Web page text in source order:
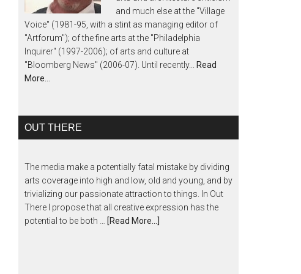
and much else at the "Village
Voice" (1981-95, with a stint as managing editor of
"Artforum"); of the fine arts at the "Philadelphia
Inquirer" (1997-2006); of arts and culture at
"Bloomberg News" (2006-07). Until recently...
Read
More…
OUT THERE
The media make a potentially fatal mistake by dividing
arts coverage into high and low, old and young, and by
trivializing our passionate attraction to things. In Out
There I propose that all creative expression has the
potential to be both …
[Read More...]